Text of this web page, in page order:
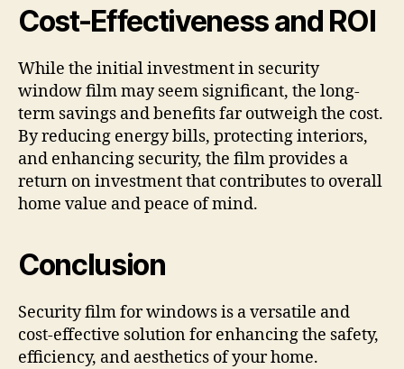
Cost-Effectiveness and ROI
While the initial investment in security
window film may seem significant, the long-
term savings and benefits far outweigh the cost.
By reducing energy bills, protecting interiors,
and enhancing security, the film provides a
return on investment that contributes to overall
home value and peace of mind.
Conclusion
Security film for windows is a versatile and
cost-effective solution for enhancing the safety,
efficiency, and aesthetics of your home.